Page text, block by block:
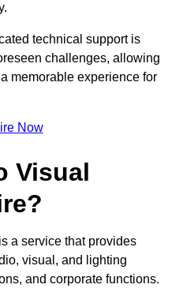
technical support is
challenges, allowing
memorable experience for
Now
Visual
a service that provides
visual, and lighting
and corporate functions.